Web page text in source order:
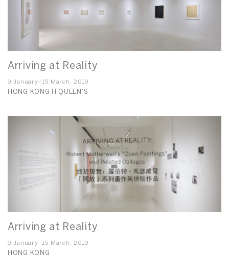
Arriving at Reality
9 January–15 March, 2019
HONG KONG H QUEEN'S
Arriving at Reality
9 January–15 March, 2019
HONG KONG